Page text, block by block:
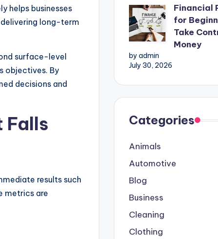
helps businesses
long-term
surface-level
objectives. By
decisions and
Falls
results such
metrics are
Financial
for
Take
Money
by admin
July 30, 2026
Categories
Animals
Automotive
Blog
Business
Cleaning
Clothing